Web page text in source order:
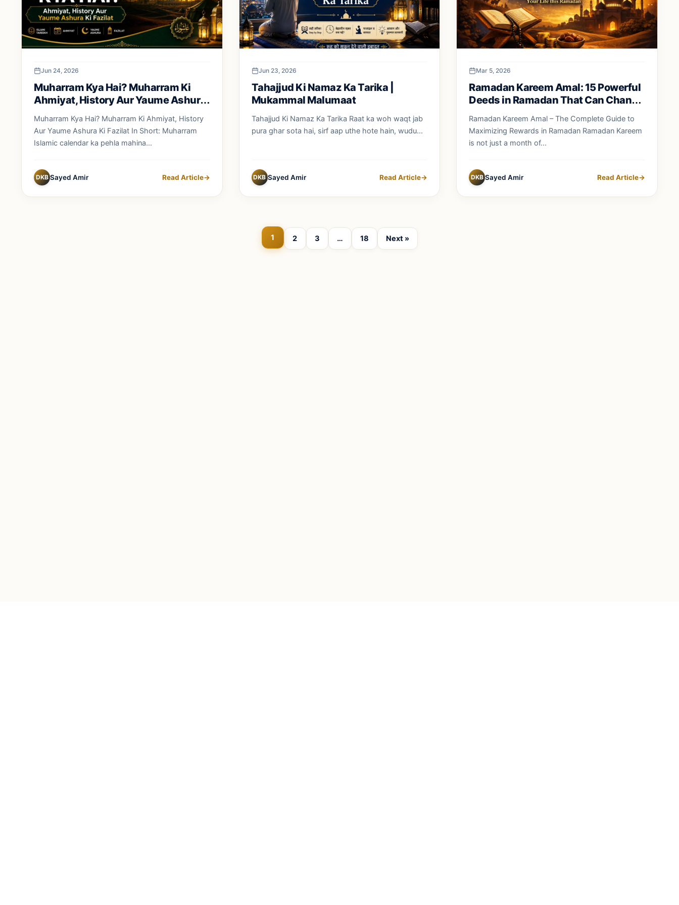
Jun 24, 2026
Muharram Kya Hai? Muharram Ki
Ahmiyat, History Aur Yaume Ashura
Muharram Kya Hai? Muharram Ki Ahmiyat, History
Aur Yaume Ashura Ki Fazilat In Short: Muharram
Islamic calendar ka pehla mahina...
DKB Sayed Amir Read Article→
Jun 23, 2026
Tahajjud Ki Namaz Ka Tarika |
Mukammal Malumaat
Tahajjud Ki Namaz Ka Tarika Raat ka woh waqt jab
pura ghar sota hai, sirf aap uthe hote hain, wudu...
DKB Sayed Amir Read Article→
Mar 5, 2026
Ramadan Kareem Amal: 15 Powerful
Deeds in Ramadan That Can Change
Ramadan Kareem Amal – The Complete Guide to
Maximizing Rewards in Ramadan Ramadan Kareem
is not just a month of...
DKB Sayed Amir Read Article→
1 2 3 … 18 Next »